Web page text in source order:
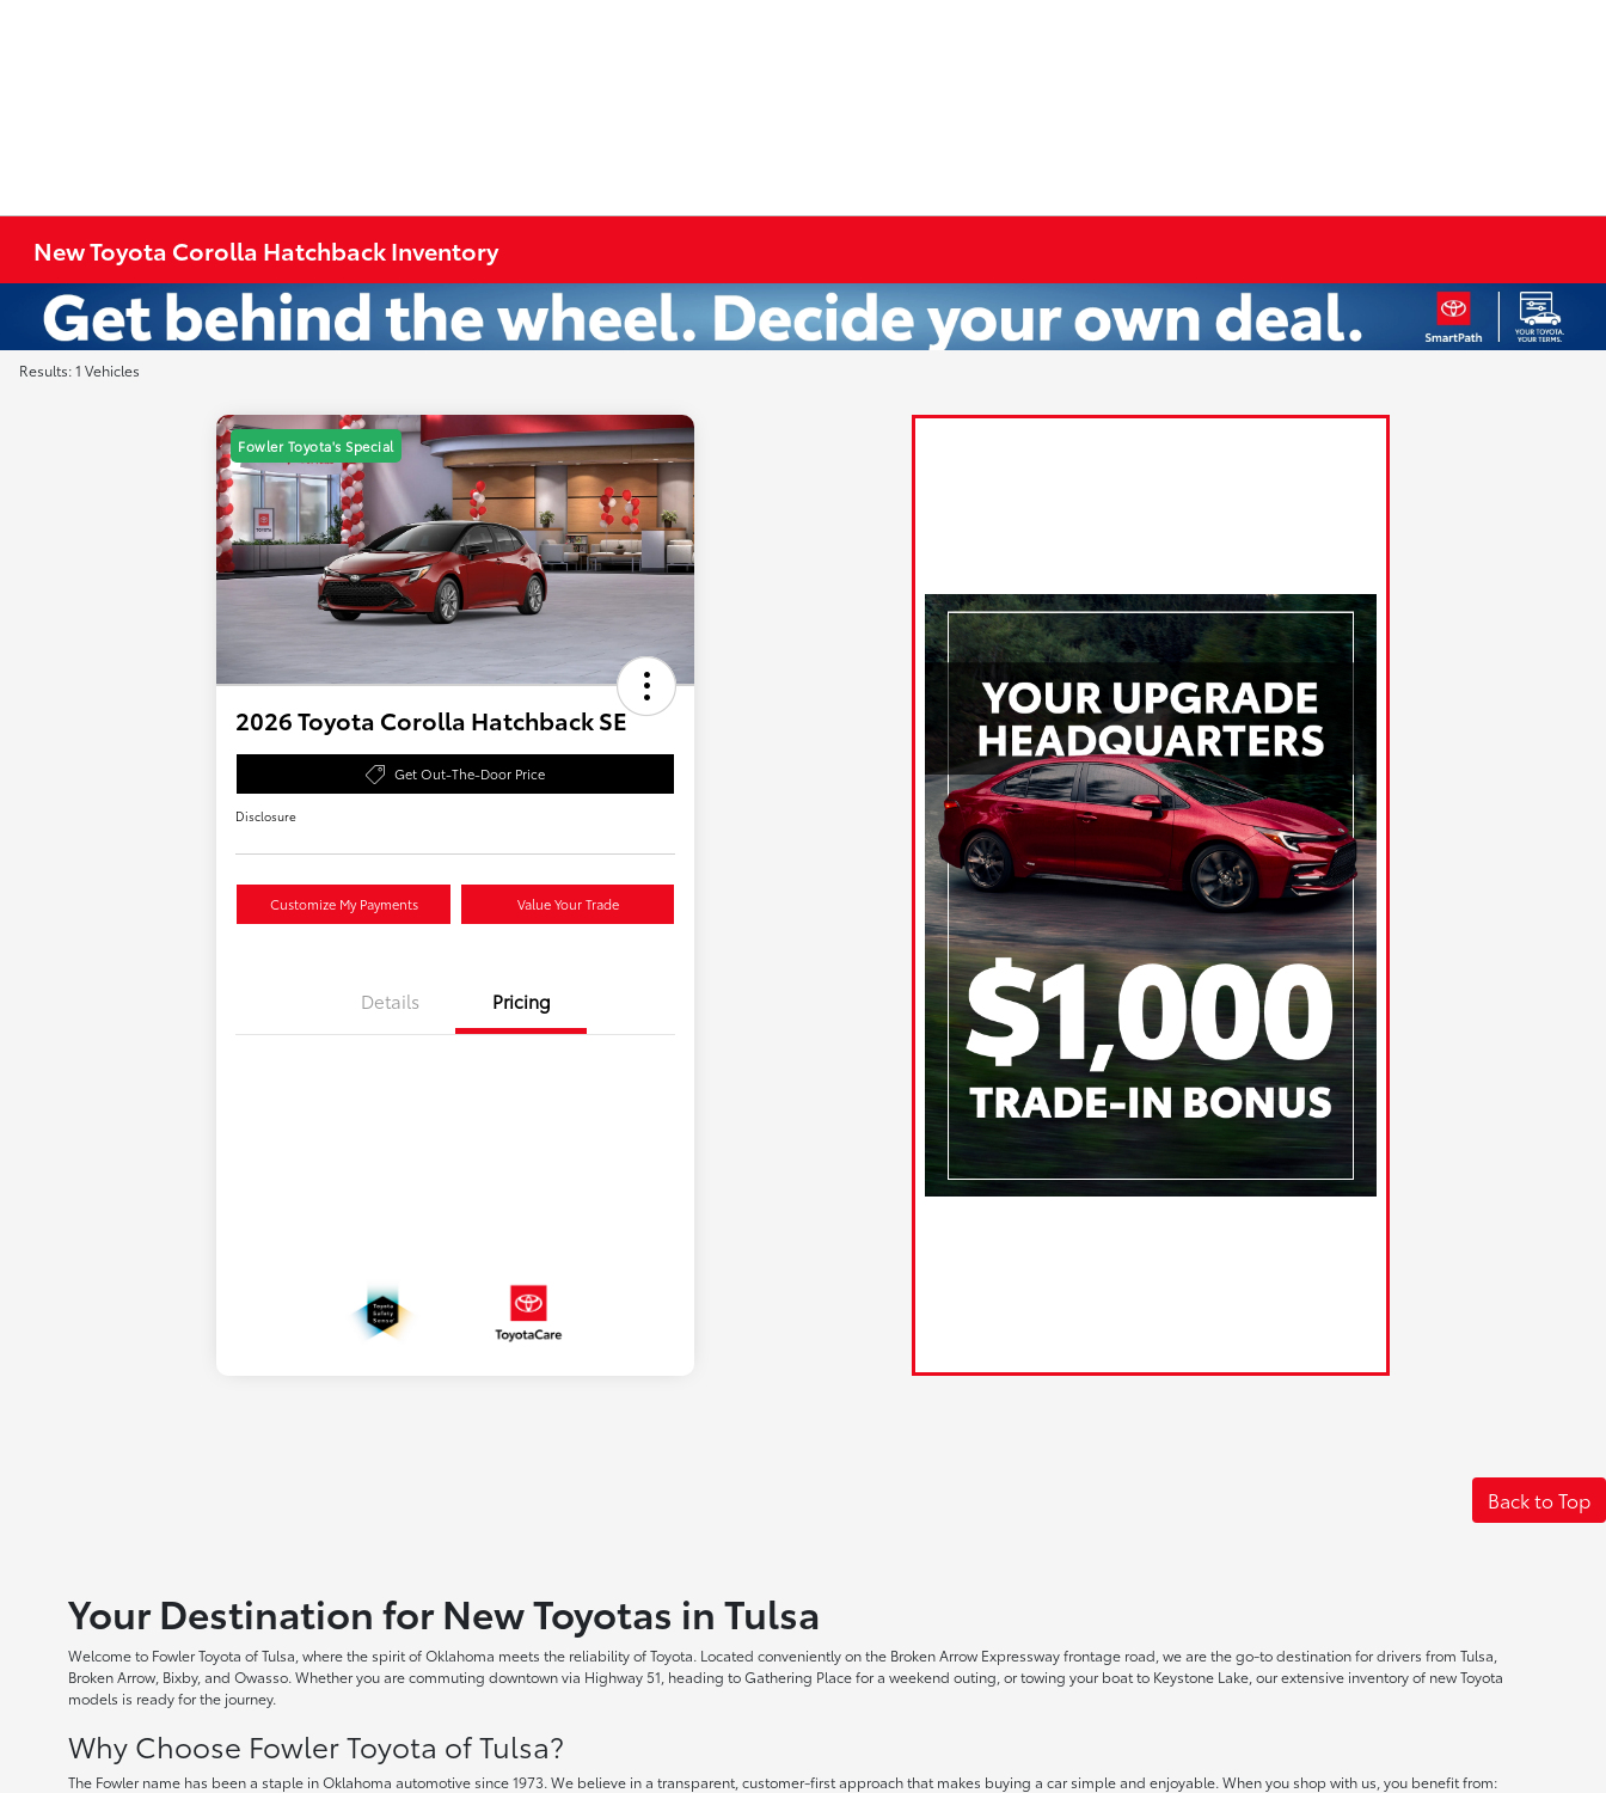
New Toyota Corolla Hatchback Inventory
Results: 1 Vehicles
Fowler Toyota's Special
2026 Toyota Corolla Hatchback SE
Get Out-The-Door Price
Disclosure
Customize My Payments Value Your Trade
Details Pricing
Back to Top
Your Destination for New Toyotas in Tulsa
Welcome to Fowler Toyota of Tulsa, where the spirit of Oklahoma meets the reliability of Toyota. Located conveniently on the Broken Arrow Expressway frontage road, we are the go-to destination for drivers from Tulsa,
Broken Arrow, Bixby, and Owasso. Whether you are commuting downtown via Highway 51, heading to Gathering Place for a weekend outing, or towing your boat to Keystone Lake, our extensive inventory of new Toyota
models is ready for the journey.
Why Choose Fowler Toyota of Tulsa?
The Fowler name has been a staple in Oklahoma automotive since 1973. We believe in a transparent, customer-first approach that makes buying a car simple and enjoyable. When you shop with us, you benefit from: